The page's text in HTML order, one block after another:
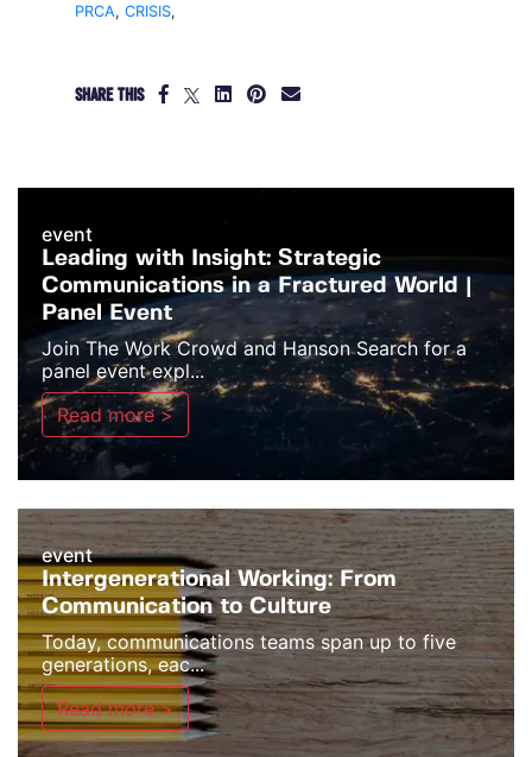
PRCA, CRISIS,
SHARE THIS
event
Leading with Insight: Strategic
Communications in a Fractured World |
Panel Event
Join The Work Crowd and Hanson Search for a
panel event expl...
Read more >
event
Intergenerational Working: From
Communication to Culture
Today, communications teams span up to five
generations, eac...
Read more >